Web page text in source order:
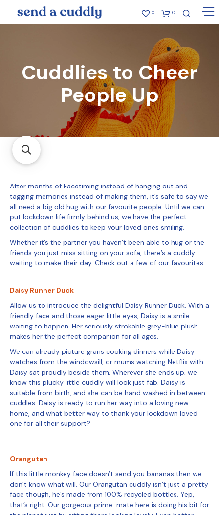
0 0
Cuddlies to Cheer
People Up
After months of Facetiming instead of hanging out and
tagging memories instead of making them, it’s safe to say we
all need a big old hug with our favourite people. Until we can
put lockdown life firmly behind us, we have the perfect
collection of cuddlies to keep your loved ones smiling.
Whether it’s the partner you haven’t been able to hug or the
friends you just miss sitting on your sofa, there’s a cuddly
waiting to make their day. Check out a few of our favourites…
Daisy Runner Duck
Allow us to introduce the delightful Daisy Runner Duck. With a
friendly face and those eager little eyes, Daisy is a smile
waiting to happen. Her seriously strokable grey-blue plush
makes her the perfect companion for all ages.
We can already picture grans cooking dinners while Daisy
watches from the windowsill, or mums watching Netflix with
Daisy sat proudly beside them. Wherever she ends up, we
know this plucky little cuddly will look just fab. Daisy is
suitable from birth, and she can be hand washed in between
cuddles. Daisy is ready to run her way into a loving new
home, and what better way to thank your lockdown loved
one for all their support?
Orangutan
If this little monkey face doesn’t send you bananas then we
don’t know what will. Our Orangutan cuddly isn’t just a pretty
face though, he’s made from 100% recycled bottles. Yep,
that’s right. Our gorgeous prime-mate here is doing his bit for